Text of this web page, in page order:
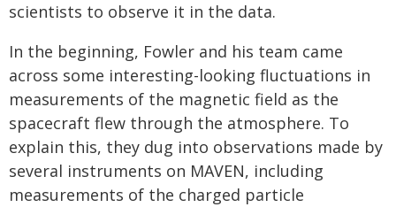
scientists to observe it in the data.
In the beginning, Fowler and his team came
across some interesting-looking fluctuations in
measurements of the magnetic field as the
spacecraft flew through the atmosphere. To
explain this, they dug into observations made by
several instruments on MAVEN, including
measurements of the charged particle